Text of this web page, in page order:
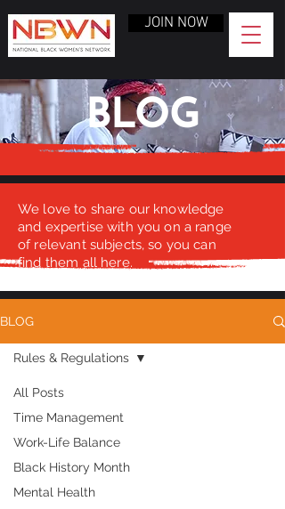
JOIN NOW
BLOG
We love to share our knowledge
and expertise with you on a range
of relevant subjects, so you can
find them all here.
BLOG
All Posts
Time Management
Work-Life Balance
Black History Month
Mental Health
Rules & Regulations